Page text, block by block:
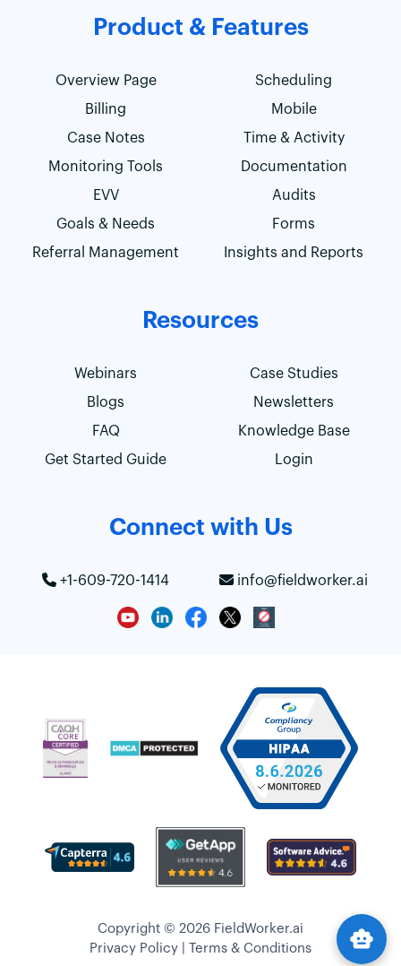
Product & Features
Overview Page
Scheduling
Billing
Mobile
Case Notes
Time & Activity
Monitoring Tools
Documentation
EVV
Audits
Goals & Needs
Forms
Referral Management
Insights and Reports
Resources
Webinars
Case Studies
Blogs
Newsletters
FAQ
Knowledge Base
Get Started Guide
Login
Connect with Us
+1-609-720-1414 info@fieldworker.ai
Copyright © 2026 FieldWorker.ai
Privacy Policy
Terms & Conditions smart_toy